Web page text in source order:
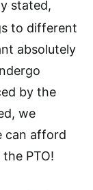
stated,
to different
absolutely
by the
we
can afford
PTO!